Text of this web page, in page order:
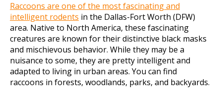
Raccoons are one of the most fascinating and
intelligent rodents in the Dallas-Fort Worth (DFW)
area. Native to North America, these fascinating
creatures are known for their distinctive black masks
and mischievous behavior. While they may be a
nuisance to some, they are pretty intelligent and
adapted to living in urban areas. You can find
raccoons in forests, woodlands, parks, and backyards.